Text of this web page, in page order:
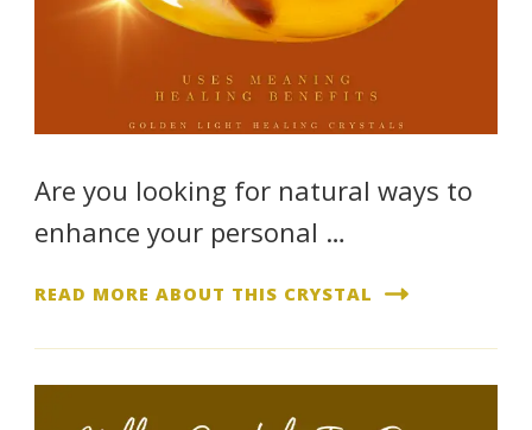
Are you looking for natural ways to
enhance your personal …
READ MORE ABOUT THIS CRYSTAL